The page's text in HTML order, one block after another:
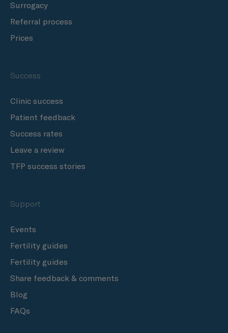
Surrogacy
Referral process
Prices
Success
Clinic success
Patient feedback
Success rates
Leave a review
TFP success stories
Support
Events
Fertility guides
Fertility guides
Share feedback & comments
Blog
FAQs